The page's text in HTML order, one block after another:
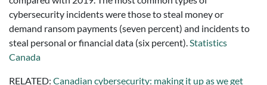
cybersecurity incidents were those to steal money or
demand ransom payments (seven percent) and incidents to
steal personal or financial data (six percent).Statistics
Canada
RELATED: Canadian cybersecurity: making it up as we get